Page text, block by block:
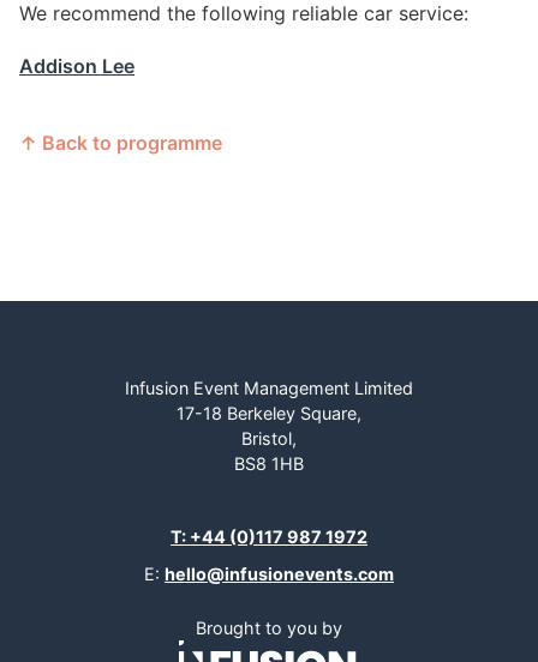
We recommend the following reliable car service:
Addison Lee
↑ Back to programme
Infusion Event Management Limited
17-18 Berkeley Square,
Bristol,
BS8 1HB
T: +44 (0)117 987 1972
E: hello@infusionevents.com
Brought to you by